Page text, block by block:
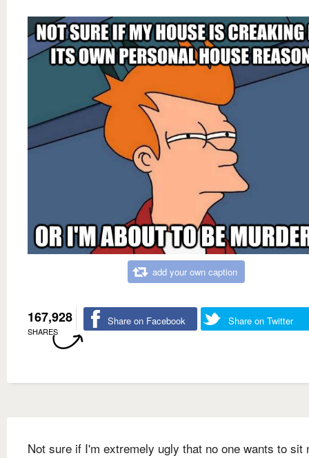
add your own caption
167,928
SHARES
Share on Facebook Share on Twitter
Not sure if I'm extremely ugly that no one wants to sit